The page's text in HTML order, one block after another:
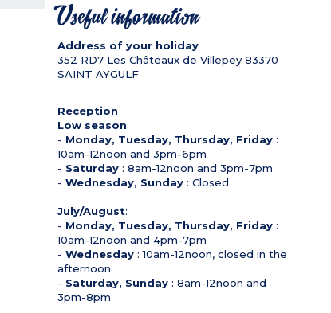
Useful information
Address of your holiday
352 RD7 Les Châteaux de Villepey 83370
SAINT AYGULF
Reception
Low season:
- Monday, Tuesday, Thursday, Friday:
10am-12noon and 3pm-6pm
- Saturday: 8am-12noon and 3pm-7pm
- Wednesday, Sunday: Closed
July/August:
- Monday, Tuesday, Thursday, Friday:
10am-12noon and 4pm-7pm
- Wednesday: 10am-12noon, closed in the
afternoon
- Saturday, Sunday: 8am-12noon and
3pm-8pm